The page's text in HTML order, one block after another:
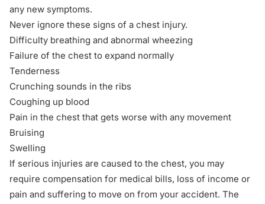
any new symptoms.
Never ignore these signs of a chest injury.
Difficulty breathing and abnormal wheezing
Failure of the chest to expand normally
Tenderness
Crunching sounds in the ribs
Coughing up blood
Pain in the chest that gets worse with any movement
Bruising
Swelling
If serious injuries are caused to the chest, you may
require compensation for medical bills, loss of income or
pain and suffering to move on from your accident. The